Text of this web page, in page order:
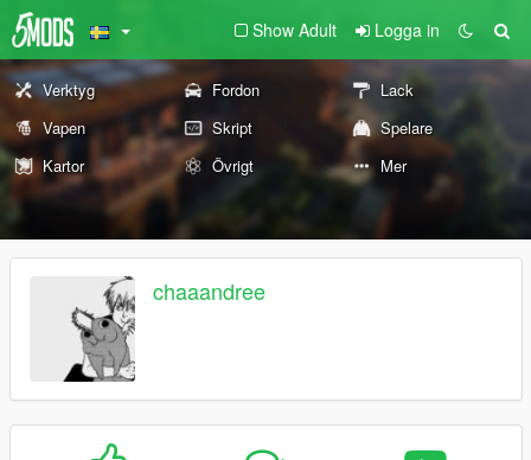
Show Adult Logga in
Verktyg Fordon
Lack
Vapen
Skript
Spelare
Kartor
Övrigt Mer
chaaandree